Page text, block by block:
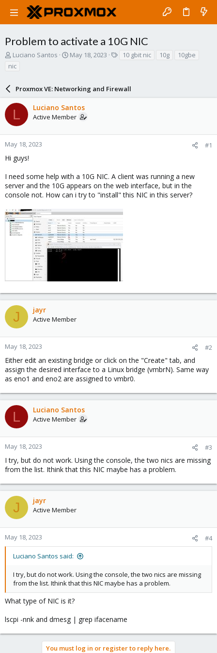
Problem to activate a 10G NIC
T
h
r
d
s
a
r
t
e
r
Luciano Santos
S
t
d
a
t
May 18, 2023 10 gbit nic 10g
10gbe
nic
Proxmox VE: Networking and Firewall
L Luciano Santos
Active Member
May 18, 2023 #1
Hi guys!
I need some help with a 10G NIC. A client was running a new
server and the 10G appears on the web interface, but in the
console not. How can i try to "install" this NIC in this server?
J jayr
Active Member
May 18, 2023 #2
Either edit an existing bridge or click on the "Create" tab, and
assign the desired interface to a Linux bridge (vmbrN). Same way
as eno1 and eno2 are assigned to vmbr0.
L Luciano Santos
Active Member
May 18, 2023 #3
I try, but do not work. Using the console, the two nics are missing
from the list. Ithink that this NIC maybe has a problem.
J jayr
Active Member
May 18, 2023 #4
Luciano Santos said:
I try, but do not work. Using the console, the two nics are missing
from the list. Ithink that this NIC maybe has a problem.
What type of NIC is it?
lscpi -nnk and dmesg | grep ifacename
You must log in or register to reply here.